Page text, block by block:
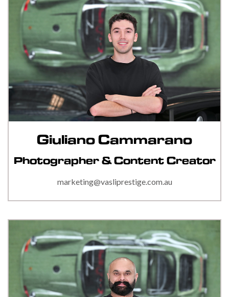
Giuliano Cammarano
Photographer & Content Creator
marketing@vasliprestige.com.au